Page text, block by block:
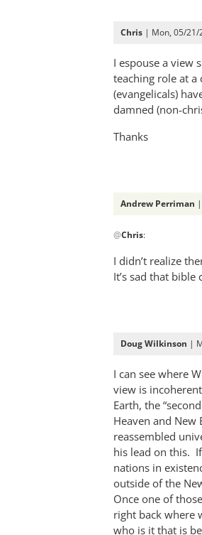
Chris | Mon, 05/21/
I espouse a view
teaching role at a
(evangelicals)
damned (non-
Thanks
Andrew Perriman
reply
to
I
similar
by
Chris
@Chris:
I didn’t realize
It’s sad that
Doug Wilkinson |
I can see where
view is
Earth, the
Heaven and New
reassembled
his lead on this.
nations in
outside of the
Once one of
right back where
who is it that is